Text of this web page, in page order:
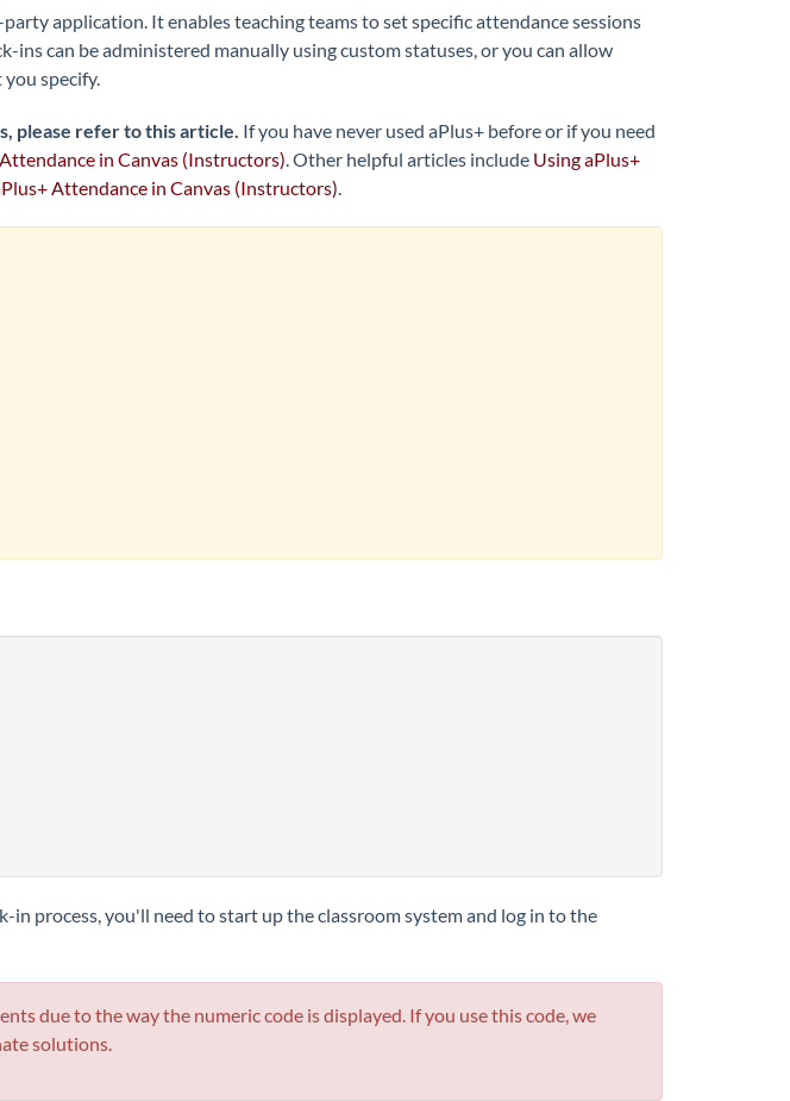
application. It enables teaching teams to set specific attendance sessions
can be administered manually using custom statuses, or you can allow
specify.
please refer to this article. If you have never used aPlus+ before or if you need
in Canvas (Instructors). Other helpful articles include Using aPlus+
Attendance in Canvas (Instructors).
process, you'll need to start up the classroom system and log in to the
due to the way the numeric code is displayed. If you use this code, we
solutions.